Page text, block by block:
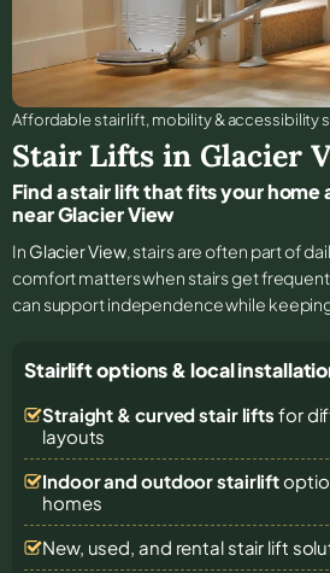
Affordable stair lift, mobility & accessibility
Stair Lifts in Glacier
Find a stair lift that fits your
near Glacier View
In Glacier View, stairs are often part of
comfort matters when stairs get
can support independence while
Stairlift options & local
Straight & curved stair lifts for
layouts
Indoor and outdoor stairlift
homes
New, used, and rental stair lift